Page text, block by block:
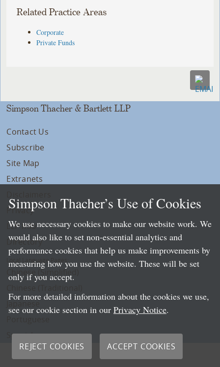
Related Practice Areas
Corporate
Private Funds
Simpson Thacher & Bartlett LLP
Contact Us
Subscribe
Site Map
Extranets
Privacy
LLP Info
Directory
Local Language Pages:
Chinese (Simplified)
Spanish
Simpson Thacher’s Use of Cookies
We use necessary cookies to make our website work. We
would also like to set non-essential analytics and
performance cookies that help us make improvements by
measuring how you use the website. These will be set
only if you accept.
For more detailed information about the cookies we use,
see our cookie section in our Privacy Notice.
REJECT COOKIES ACCEPT COOKIES